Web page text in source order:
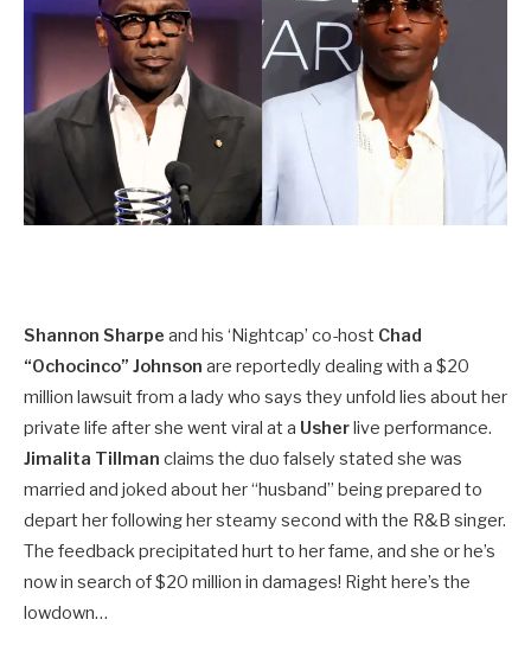
Shannon Sharpe and his ‘Nightcap’ co-host Chad
“Ochocinco” Johnson are reportedly dealing with a $20
million lawsuit from a lady who says they unfold lies about her
private life after she went viral at a Usherlive performance.
Jimalita Tillman claims the duo falsely stated she was
married and joked about her “husband” being prepared to
depart her following her steamy second with the R&B singer.
The feedback precipitated hurt to her fame, and she or he’s
now in search of $20 million in damages! Right here’s the
lowdown…